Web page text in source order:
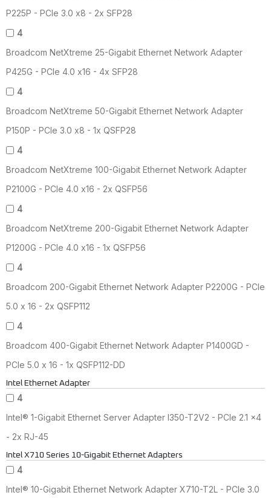
P225P - PCIe 3.0 x8 - 2x SFP28
4
Broadcom NetXtreme 25-Gigabit Ethernet Network Adapter
P425G - PCIe 4.0 x16 - 4x SFP28
4
Broadcom NetXtreme 50-Gigabit Ethernet Network Adapter
P150P - PCIe 3.0 x8 - 1x QSFP28
4
Broadcom NetXtreme 100-Gigabit Ethernet Network Adapter
P2100G - PCIe 4.0 x16 - 2x QSFP56
4
Broadcom NetXtreme 200-Gigabit Ethernet Network Adapter
P1200G - PCIe 4.0 x16 - 1x QSFP56
4
Broadcom 200-Gigabit Ethernet Network Adapter P2200G - PCIe
5.0 x 16 - 2x QSFP112
4
Broadcom 400-Gigabit Ethernet Network Adapter P1400GD -
PCIe 5.0 x 16 - 1x QSFP112-DD
Intel Ethernet Adapter
4
Intel® 1-Gigabit Ethernet Server Adapter I350-T2V2 - PCIe 2.1 x4
- 2x RJ-45
Intel X710 Series 10-Gigabit Ethernet Adapters
4
Intel® 10-Gigabit Ethernet Network Adapter X710-T2L - PCIe 3.0